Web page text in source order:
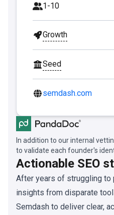
1-10
Growth
Seed
semdash.com
In addition to our internal
to validate each founder's
Actionable SEO
After years of struggling to
insights from disparate
Semdash to deliver clear,